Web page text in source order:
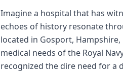
Imagine a hospital that has
echoes of history resonate
located in Gosport,
medical needs of the Royal
recognized the dire need for a